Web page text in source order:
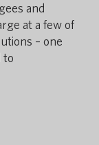
and
at a few of
– one
to